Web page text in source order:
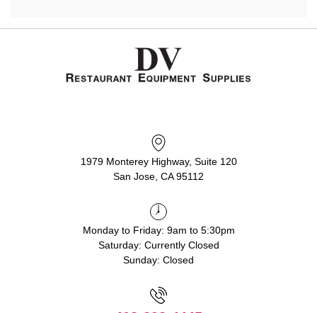
1979 Monterey Highway, Suite 120
San Jose, CA 95112
Monday to Friday: 9am to 5:30pm
Saturday: Currently Closed
Sunday: Closed